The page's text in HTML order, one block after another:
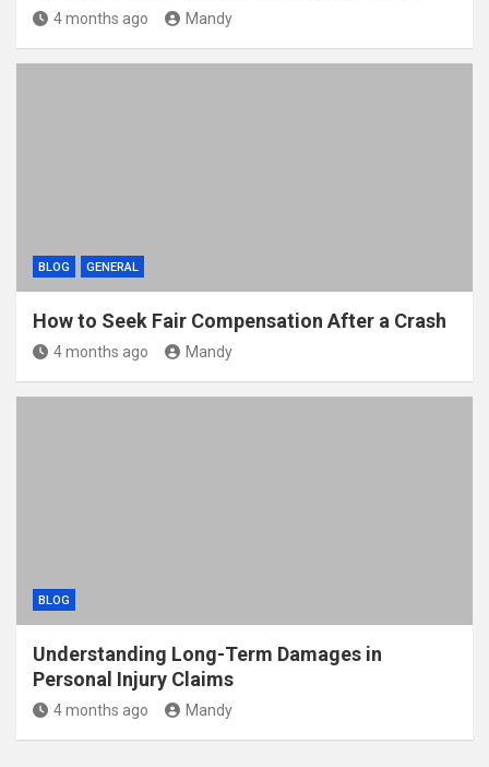
4 months ago Mandy
BLOG GENERAL
How to Seek Fair Compensation After a Crash
4 months ago Mandy
BLOG
Understanding Long-Term Damages in
Personal Injury Claims
4 months ago Mandy